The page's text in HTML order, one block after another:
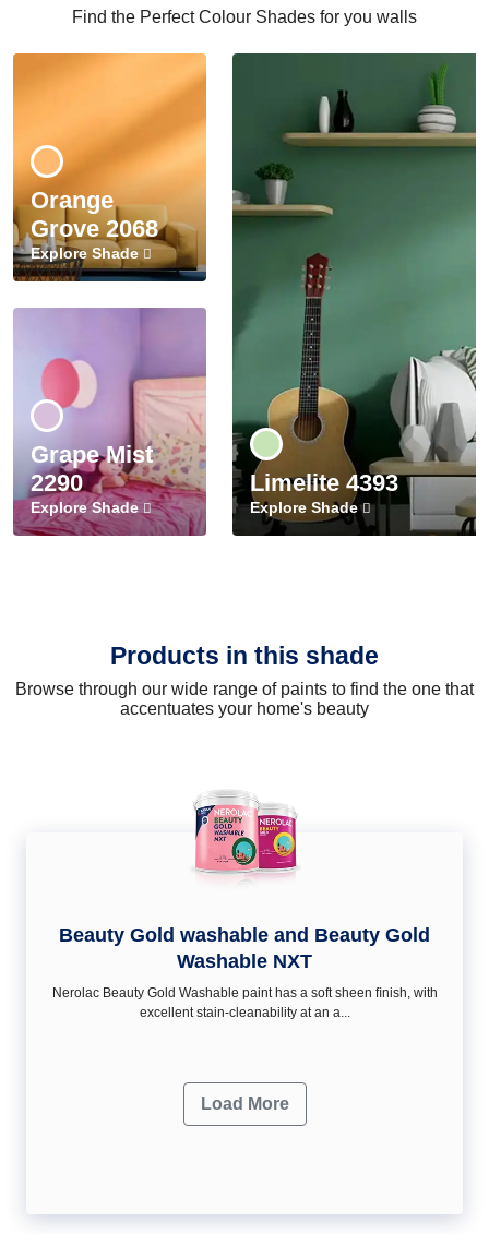
Find the Perfect Colour Shades for you walls
Orange
Grove 2068
Explore Shade
Grape Mist
2290
Explore Shade
Limelite 4393
Explore Shade
Products in this shade
Browse through our wide range of paints to find the one that
accentuates your home's beauty
Beauty Gold washable and Beauty Gold
Washable NXT
Nerolac Beauty Gold Washable paint has a soft sheen ﬁnish, with
excellent stain-cleanability at an a...
Load More